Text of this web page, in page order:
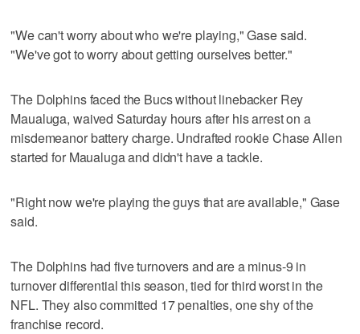
"We can't worry about who we're playing," Gase said.
"We've got to worry about getting ourselves better."
The Dolphins faced the Bucs without linebacker Rey
Maualuga, waived Saturday hours after his arrest on a
misdemeanor battery charge. Undrafted rookie Chase Allen
started for Maualuga and didn't have a tackle.
"Right now we're playing the guys that are available," Gase
said.
The Dolphins had five turnovers and are a minus-9 in
turnover differential this season, tied for third worst in the
NFL. They also committed 17 penalties, one shy of the
franchise record.